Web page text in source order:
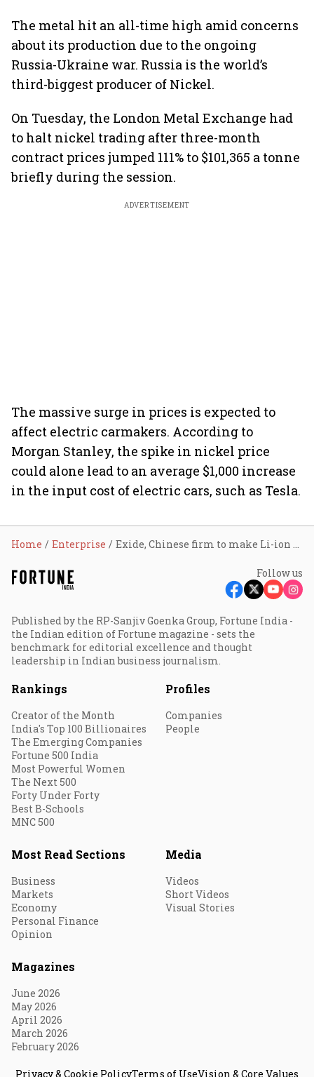
The metal hit an all-time high amid concerns
about its production due to the ongoing
Russia-Ukraine war. Russia is the world’s
third-biggest producer of Nickel.
On Tuesday, the London Metal Exchange had
to halt nickel trading after three-month
contract prices jumped 111% to $101,365 a tonne
briefly during the session.
ADVERTISEMENT
The massive surge in prices is expected to
affect electric carmakers. According to
Morgan Stanley, the spike in nickel price
could alone lead to an average $1,000 increase
in the input cost of electric cars, such as Tesla.
Home Enterprise Exide, Chinese firm to make Li-ion EV batteries in India
Follow us
Published by the RP-Sanjiv Goenka Group, Fortune India -
the Indian edition of Fortune magazine - sets the
benchmark for editorial excellence and thought
leadership in Indian business journalism.
Rankings
Creator of the Month
India's Top 100 Billionaires
The Emerging Companies
Fortune 500 India
Most Powerful Women
The Next 500
Forty Under Forty
Best B-Schools
MNC 500
Profiles
Companies
People
Most Read Sections
Business
Markets
Economy
Personal Finance
Opinion
Media
Videos
Short Videos
Visual Stories
Magazines
June 2026
May 2026
April 2026
March 2026
February 2026
Privacy & Cookie PolicyTerms of UseVision & Core Values